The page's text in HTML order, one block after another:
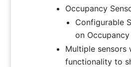
Occupancy
Configurable
on
Multiple sensors
functionality to